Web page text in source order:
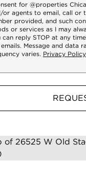
for @properties
or agents to email, call or
provided, and such
or services as I may
can reply STOP at any
Message and data
varies. Privacy Policy